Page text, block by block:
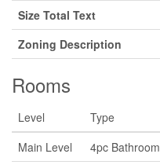
Size Total Text
Zoning Description
Rooms
Level Type
Main Level
4pc Bathroom